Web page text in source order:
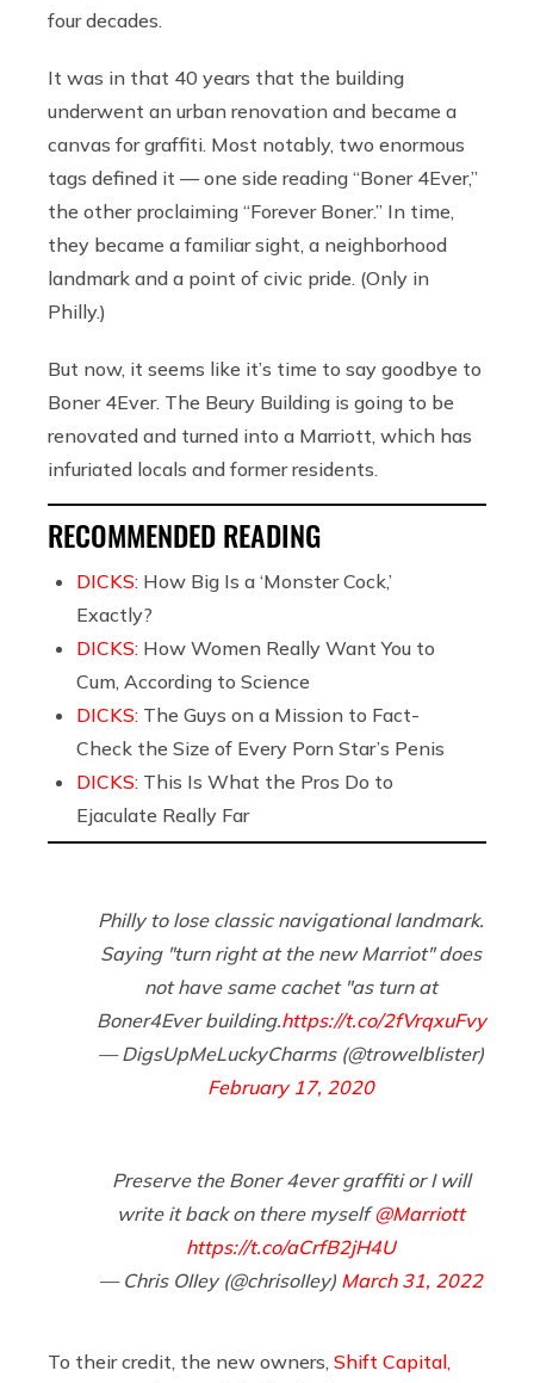
four decades.
It was in that 40 years that the building
underwent an urban renovation and became a
canvas for graffiti. Most notably, two enormous
tags defined it — one side reading “Boner 4Ever,”
the other proclaiming “Forever Boner.” In time,
they became a familiar sight, a neighborhood
landmark and a point of civic pride. (Only in
Philly.)
But now, it seems like it’s time to say goodbye to
Boner 4Ever. The Beury Building is going to be
renovated and turned into a Marriott, which has
infuriated locals and former residents.
RECOMMENDED READING
DICKS: How Big Is a ‘Monster Cock,’
Exactly?
DICKS: How Women Really Want You to
Cum, According to Science
DICKS: The Guys on a Mission to Fact-
Check the Size of Every Porn Star’s Penis
DICKS: This Is What the Pros Do to
Ejaculate Really Far
Philly to lose classic navigational landmark.
Saying "turn right at the new Marriot" does
not have same cachet "as turn at
Boner4Ever building.https://t.co/2fVrqxuFvy
— DigsUpMeLuckyCharms (@trowelblister)
February 17, 2020
Preserve the Boner 4ever graffiti or I will
write it back on there myself@Marriott
https://t.co/aCrfB2jH4U
— Chris OIIey (@chrisoIIey) March 31, 2022
To their credit, the new owners, Shift Capital,